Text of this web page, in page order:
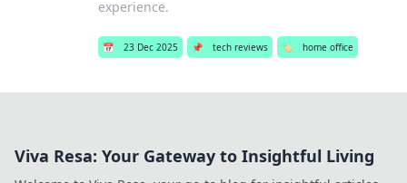
experience.
📅 23 Dec 2025 📌 tech reviews 🏷️ home office
Viva Resa: Your Gateway to Insightful Living